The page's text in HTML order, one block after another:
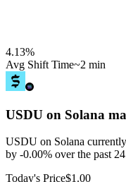
4.13%
Avg Shift Time~2 min
USDU on Solana
USDU on Solana
by -0.00% over the past
Today's Price$1.00